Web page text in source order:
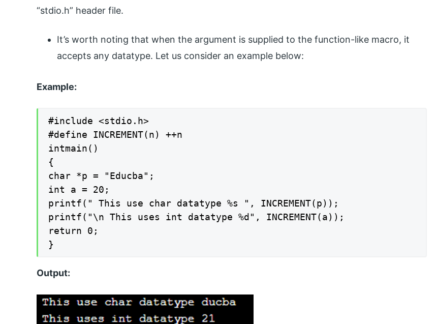
“stdio.h” header file.
It’s worth noting that when the argument is supplied to the function-like macro, it
accepts any datatype. Let us consider an example below:
Example:
#include <stdio.h>
#define INCREMENT(n) ++n
intmain()
{
char *p = "Educba";
int a = 20;
printf(" This use char datatype %s ", INCREMENT(p));
printf("\n This uses int datatype %d", INCREMENT(a));
return 0;
}
Output: